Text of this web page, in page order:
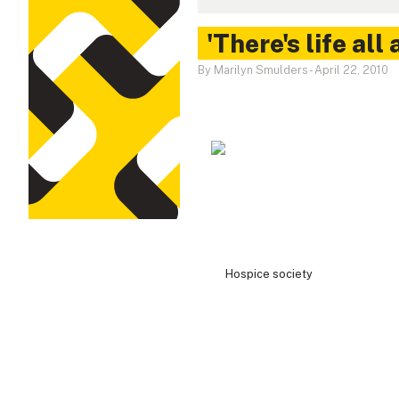
'There's life all
By Marilyn Smulders -April 22, 2010